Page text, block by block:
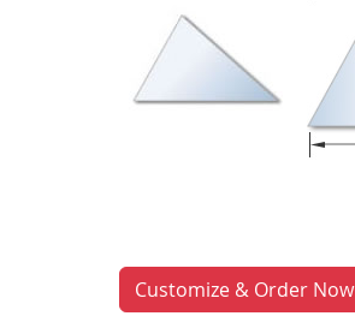
Customize & Order Now